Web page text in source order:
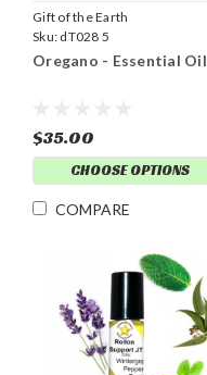
Gift of the Earth
Sku: dT028 5
Oregano - Essential Oil
$35.00
CHOOSE OPTIONS
COMPARE